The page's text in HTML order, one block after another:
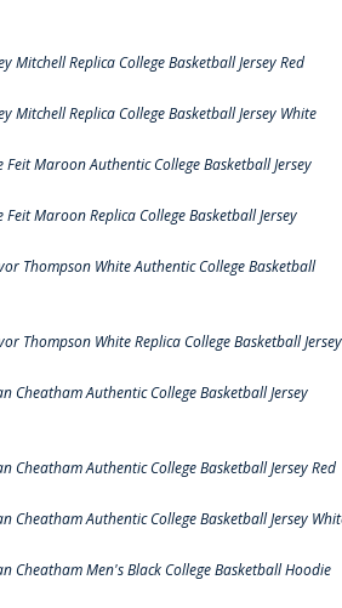
Mitchell Replica College Basketball Jersey Red
Mitchell Replica College Basketball Jersey White
Maroon Authentic College Basketball Jersey
Maroon Replica College Basketball Jersey
Thompson White Authentic College Basketball
Thompson White Replica College Basketball Jersey
Cheatham Authentic College Basketball Jersey
Cheatham Authentic College Basketball Jersey Red
Cheatham Authentic College Basketball Jersey
Cheatham Men's Black College Basketball Hoodie